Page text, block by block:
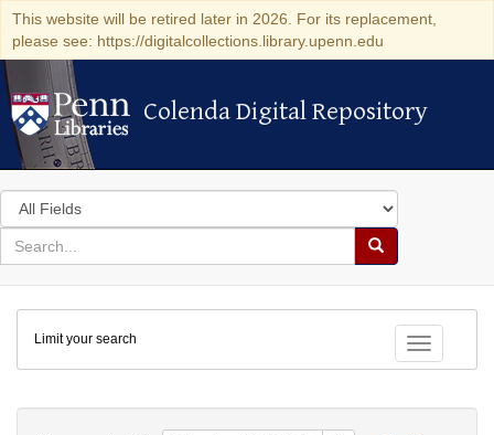
This website will be retired later in 2026. For its replacement,
please see: https://digitalcollections.library.upenn.edu
Colenda Digital Repository
Colenda Digital Repository
Search
in
for
search
Search
Colenda
Digital
Repository
Toggle
Limit your search